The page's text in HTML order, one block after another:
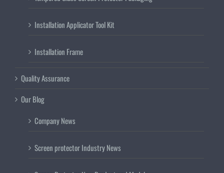
Installation Applicator Tool Kit
Installation Frame
Quality Assurance
Our Blog
Company News
Screen protector Industry News